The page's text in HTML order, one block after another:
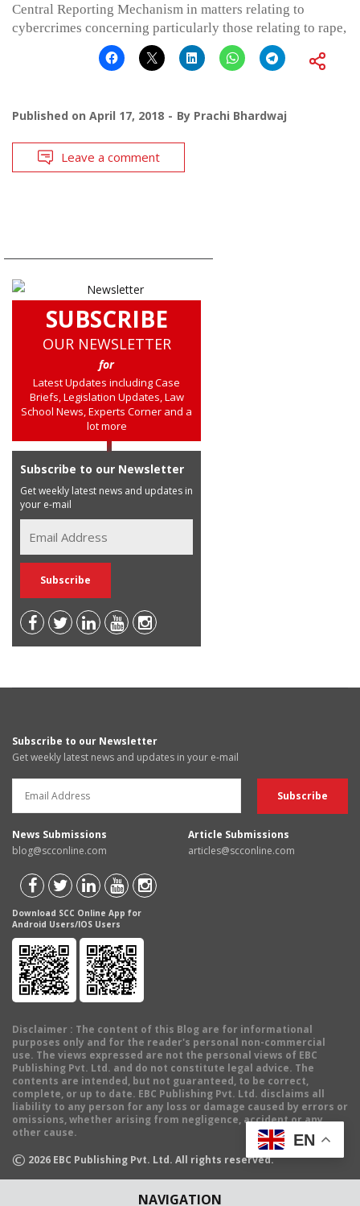
NAVIGATION
Central Reporting Mechanism in matters relating to
cybercrimes concerning particularly those relating to rape,
Published on April 17, 2018 By Prachi Bhardwaj
Leave a comment
SUBSCRIBE
OUR NEWSLETTER
for
Latest Updates including Case
Briefs, Legislation Updates, Law
School News, Experts Corner and a
lot more
Subscribe to our Newsletter
Get weekly latest news and updates in
your e-mail
Subscribe to our Newsletter
Get weekly latest news and updates in your e-mail
News Submissions
blog@scconline.com
Article Submissions
articles@scconline.com
Download SCC Online App for
Android Users/IOS Users
Disclaimer : The content of this Blog are for informational
purposes only and for the reader's personal non-commercial
use. The views expressed are not the personal views of EBC
Publishing Pvt. Ltd. and do not constitute legal advice. The
contents are intended, but not guaranteed, to be correct,
complete, or up to date. EBC Publishing Pvt. Ltd. disclaims all
liability to any person for any loss or damage caused by errors or
omissions, whether arising from negligence, accident or any
other cause.
© 2026 EBC Publishing Pvt. Ltd. All rights reserved.
EN